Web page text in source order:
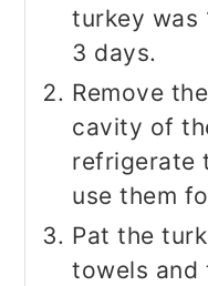
turkey was
3 days.
Remove
cavity of
refrigerate
use them
Pat the
towels and